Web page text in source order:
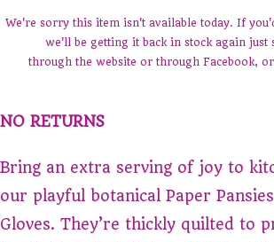
We're sorry this item isn't available today. If
we'll be getting it back in stock again just
through the website or through Facebook,
NO RETURNS
Bring an extra serving of joy to
our playful botanical Paper
Gloves. They’re thickly quilted to